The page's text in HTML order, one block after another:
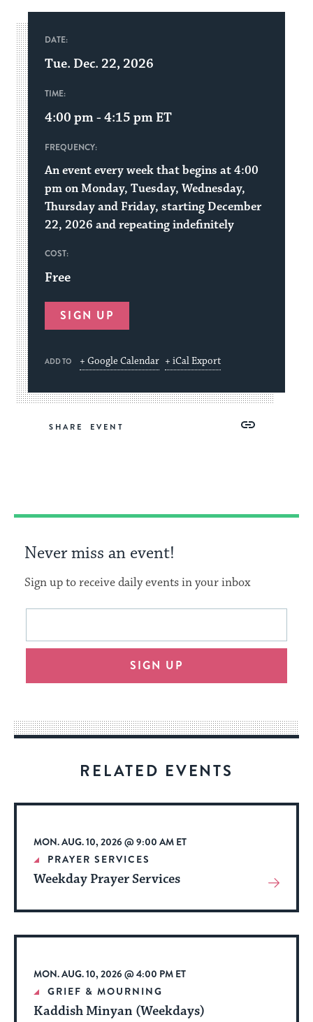
DATE:
Tue. Dec. 22, 2026
TIME:
4:00 pm - 4:15 pm ET
FREQUENCY:
An event every week that begins at 4:00
pm on Monday, Tuesday, Wednesday,
Thursday and Friday, starting December
22, 2026 and repeating indefinitely
COST:
Free
SIGN UP
ADD TO + Google Calendar + iCal Export
SHARE
Copy
Never miss an event!
Sign up to receive daily events in your inbox
This
will
an
way
for
date.
Email
SIGN UP
RELATED EVENTS
MON. AUG. 10, 2026 @ 9:00 AM ET
PRAYER SERVICES
Weekday Prayer Services
View
About
Event
MON. AUG. 10, 2026 @ 4:00 PM ET
GRIEF & MOURNING
Kaddish Minyan (Weekdays)